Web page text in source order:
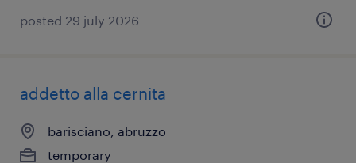
posted 29 july 2026
addetto alla cernita
barisciano, abruzzo
temporary